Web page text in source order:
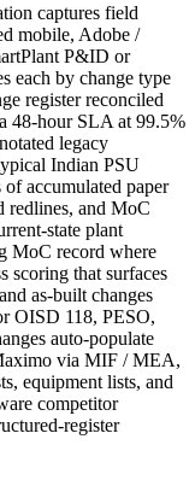
captures field
mobile, Adobe /
P&ID or
each by change type
register reconciled
48-hour SLA at 99.5%
legacy
Indian PSU
accumulated paper
redlines, and MoC
state plant
MoC record where
scoring that surfaces
as-built changes
OISD 118, PESO,
auto-populate
via MIF / MEA,
equipment lists, and
competitor
register